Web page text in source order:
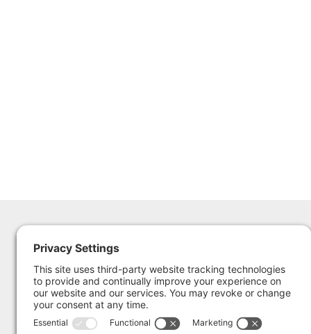
The Sailing Museum &
National Sailing Hall of Fame
Newport RI 02840